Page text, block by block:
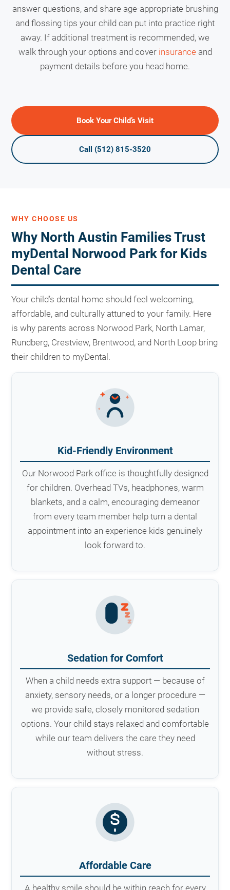
answer questions, and share age-appropriate brushing
and flossing tips your child can put into practice right
away. If additional treatment is recommended, we
walk through your options and cover insuranceand
payment details before you head home.
Book Your Child’s Visit
Call (512) 815-3520
WHY CHOOSE US
Why North Austin Families Trust
myDental Norwood Park for Kids
Dental Care
Your child’s dental home should feel welcoming,
affordable, and culturally attuned to your family. Here
is why parents across Norwood Park, North Lamar,
Rundberg, Crestview, Brentwood, and North Loop bring
their children to myDental.
Kid-Friendly Environment
Our Norwood Park office is thoughtfully designed
for children. Overhead TVs, headphones, warm
blankets, and a calm, encouraging demeanor
from every team member help turn a dental
appointment into an experience kids genuinely
look forward to.
Sedation for Comfort
When a child needs extra support — because of
anxiety, sensory needs, or a longer procedure —
we provide safe, closely monitored sedation
options. Your child stays relaxed and comfortable
while our team delivers the care they need
without stress.
Affordable Care
A healthy smile should be within reach for every